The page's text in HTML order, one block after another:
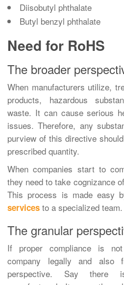
Diisobutyl phthalate
Butyl benzyl phthalate
Need for RoHS
The broader
When manufacturers utilize,
products, hazardous
waste. It can cause serious
issues. Therefore, any
purview of this directive
prescribed quantity.
When companies start to
they need to take cognizance
This process is made easy
services to a specialized team.
The granular
If proper compliance is
company legally and also
perspective. Say